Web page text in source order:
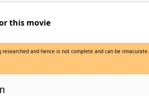
this movie
and hence is not complete and can be innacurate.